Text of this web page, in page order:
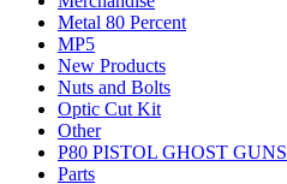
Metal 80 Percent
MP5
New Products
Nuts and Bolts
Optic Cut Kit
Other
P80 PISTOL GHOST GUNS
Parts